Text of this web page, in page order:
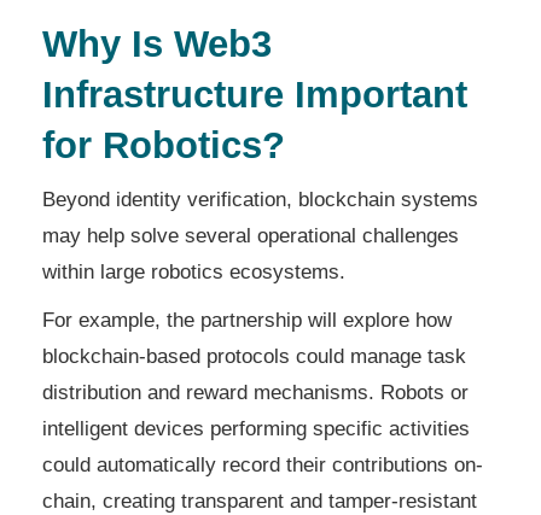
Why Is Web3
Infrastructure Important
for Robotics?
Beyond identity verification, blockchain systems
may help solve several operational challenges
within large robotics ecosystems.
For example, the partnership will explore how
blockchain-based protocols could manage task
distribution and reward mechanisms. Robots or
intelligent devices performing specific activities
could automatically record their contributions on-
chain, creating transparent and tamper-resistant